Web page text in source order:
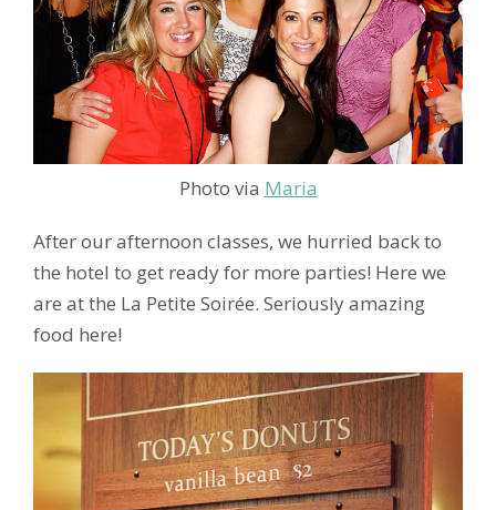
Photo via Maria
After our afternoon classes, we hurried back to
the hotel to get ready for more parties! Here we
are at the La Petite Soirée. Seriously amazing
food here!